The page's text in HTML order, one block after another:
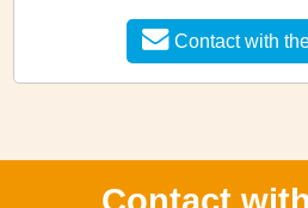
Contact with